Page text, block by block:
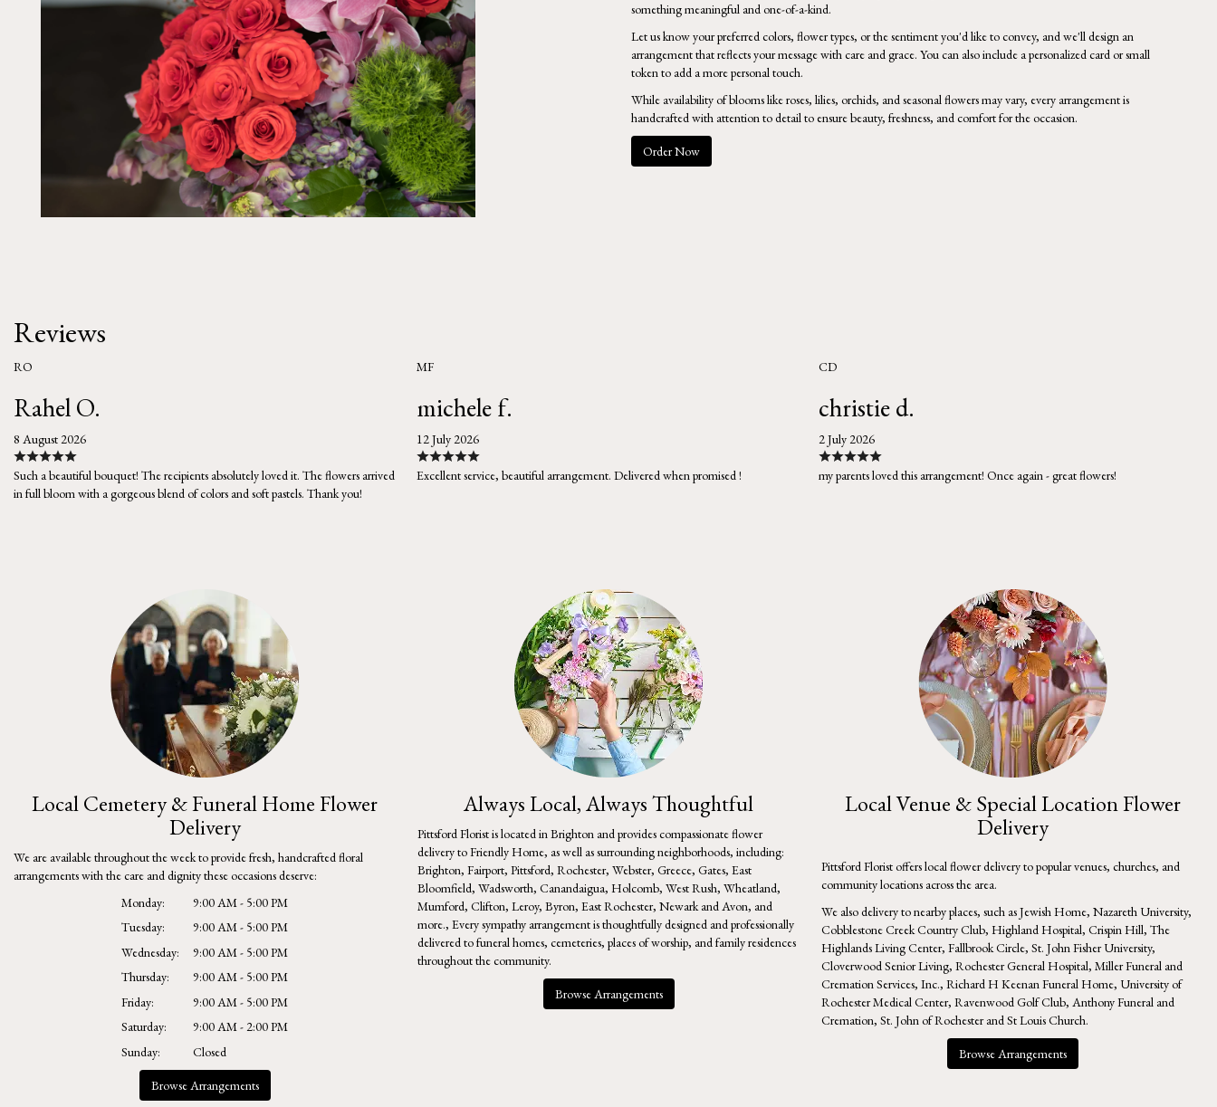
something meaningful and one-of-a-kind.
Let us know your preferred colors, flower types, or the sentiment you'd like to convey, and we'll design an
arrangement that reflects your message with care and grace. You can also include a personalized card or small
token to add a more personal touch.
While availability of blooms like roses, lilies, orchids, and seasonal flowers may vary, every arrangement is
handcrafted with attention to detail to ensure beauty, freshness, and comfort for the occasion.
Order Now
Reviews
RO
Rahel O.
8 August 2026
Such a beautiful bouquet! The recipients absolutely loved it. The flowers arrived
in full bloom with a gorgeous blend of colors and soft pastels. Thank you!
MF
michele f.
12 July 2026
Excellent service, beautiful arrangement. Delivered when promised !
CD
christie d.
2 July 2026
my parents loved this arrangement! Once again - great flowers!
Local Cemetery & Funeral Home Flower
Delivery
We are available throughout the week to provide fresh, handcrafted floral
arrangements with the care and dignity these occasions deserve:
Monday:
9:00 AM - 5:00 PM
Tuesday:
9:00 AM - 5:00 PM
Wednesday:
9:00 AM - 5:00 PM
Thursday:
9:00 AM - 5:00 PM
Friday:
9:00 AM - 5:00 PM
Saturday:
9:00 AM - 2:00 PM
Sunday:
Closed
Browse Arrangements
Always Local, Always Thoughtful
Pittsford Florist is located in Brighton and provides compassionate flower
delivery to Friendly Home, as well as surrounding neighborhoods, including:
Brighton, Fairport, Pittsford, Rochester, Webster, Greece, Gates, East
Bloomfield, Wadsworth, Canandaigua, Holcomb, West Rush, Wheatland,
Mumford, Clifton, Leroy, Byron, East Rochester, Newark and Avon, and
more., Every sympathy arrangement is thoughtfully designed and professionally
delivered to funeral homes, cemeteries, places of worship, and family residences
throughout the community.
Browse Arrangements
Local Venue & Special Location Flower
Delivery
Pittsford Florist offers local flower delivery to popular venues, churches, and
community locations across the area.
We also delivery to nearby places, such asJewish Home, Nazareth University,
Cobblestone Creek Country Club, Highland Hospital, Crispin Hill, The
Highlands Living Center, Fallbrook Circle, St. John Fisher University,
Cloverwood Senior Living, Rochester General Hospital, Miller Funeral and
Cremation Services, Inc., Richard H Keenan Funeral Home, University of
Rochester Medical Center, Ravenwood Golf Club, Anthony Funeral and
Cremation, St. John of Rochesterand St Louis Church.
Browse Arrangements